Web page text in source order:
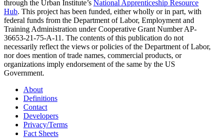
through the Urban Institute’s National Apprenticeship Resource
Hub. This project has been funded, either wholly or in part, with
federal funds from the Department of Labor, Employment and
Training Administration under Cooperative Grant Number AP-
36653-21-75-A-11. The contents of this publication do not
necessarily reflect the views or policies of the Department of Labor,
nor does mention of trade names, commercial products, or
organizations imply endorsement of the same by the US
Government.
About
Definitions
Contact
Developers
Privacy/Terms
Fact Sheets